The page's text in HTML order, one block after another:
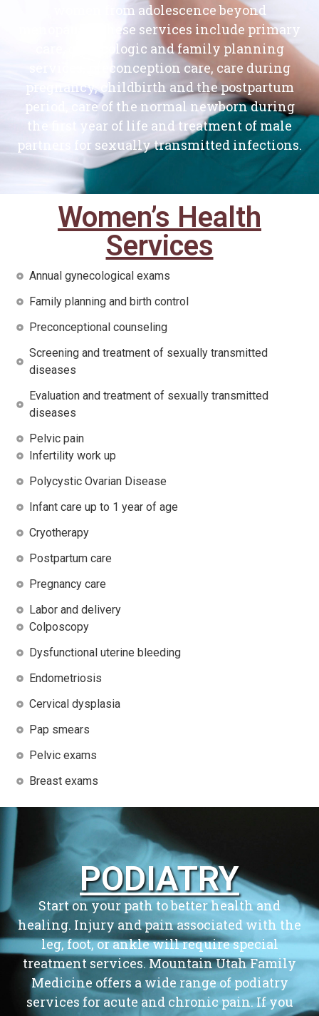
women from adolescence beyond
menopause. These services include primary
care, gynecologic and family planning
services, preconception care, care during
pregnancy, childbirth and the postpartum
period, care of the normal newborn during
the first year of life and treatment of male
partners for sexually transmitted infections.
Women’s Health
Services
Annual gynecological exams
Family planning and birth control
Preconceptional counseling
Screening and treatment of sexually transmitted
diseases
Evaluation and treatment of sexually transmitted
diseases
Pelvic pain
Infertility work up
Polycystic Ovarian Disease
Infant care up to 1 year of age
Cryotherapy
Postpartum care
Pregnancy care
Labor and delivery
Colposcopy
Dysfunctional uterine bleeding
Endometriosis
Cervical dysplasia
Pap smears
Pelvic exams
Breast exams
PODIATRY
Start on your path to better health and
healing. Injury and pain associated with the
leg, foot, or ankle will require special
treatment services. Mountain Utah Family
Medicine offers a wide range of podiatry
services for acute and chronic pain. If you